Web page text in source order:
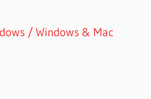
/ Windows & Mac